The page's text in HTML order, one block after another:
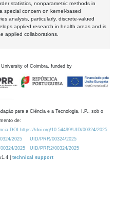
statistics, nonparametric methods in
special concern on kernel-based
analysis, particularly, discrete-valued
applied research in health areas and is
applied collaborations.
of Coimbra, funded by
para a Ciência e a Tecnologia, I.P., sob o
de:
DOI https://doi.org/10.54499/UID/00324/2025.
2025
UID/PRR/00324/2025
2025
UID/PRR2/00324/2025
| technical support